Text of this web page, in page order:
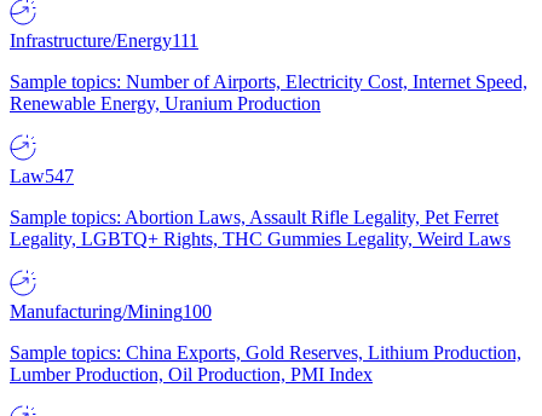
Infrastructure/Energy111
Sample topics: Number of Airports, Electricity Cost, Internet Speed,
Renewable Energy, Uranium Production
Law547
Sample topics: Abortion Laws, Assault Rifle Legality, Pet Ferret
Legality, LGBTQ+ Rights, THC Gummies Legality, Weird Laws
Manufacturing/Mining100
Sample topics: China Exports, Gold Reserves, Lithium Production,
Lumber Production, Oil Production, PMI Index